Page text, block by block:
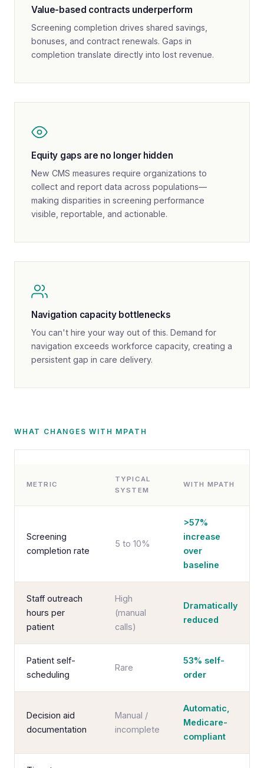
Value-based contracts underperform
Screening completion drives shared savings,
bonuses, and contract renewals. Gaps in
completion translate directly into lost revenue.
Equity gaps are no longer hidden
New CMS measures require organizations to
collect and report data across populations—
making disparities in screening performance
visible, reportable, and actionable.
Navigation capacity bottlenecks
You can't hire your way out of this. Demand for
navigation exceeds workforce capacity, creating a
persistent gap in care delivery.
WHAT CHANGES WITH MPATH
METRIC
TYPICAL
SYSTEM
WITH MPATH
Screening
completion rate
5 to 10%
>57%
increase
over
baseline
Staff outreach
hours per
patient
High
(manual
calls)
Dramatically
reduced
Patient self-
scheduling
Rare
53% self-
order
Decision aid
documentation
Manual /
incomplete
Automatic,
Medicare-
compliant